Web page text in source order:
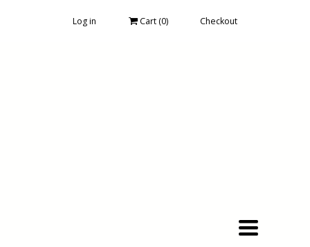
Log in Cart (0) Checkout
Toggle
navigation